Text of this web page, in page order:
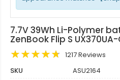
7.7V 39Wh Li-Polymer
ZenBook Flip S
1217 Reviews
SKU
ASU2164